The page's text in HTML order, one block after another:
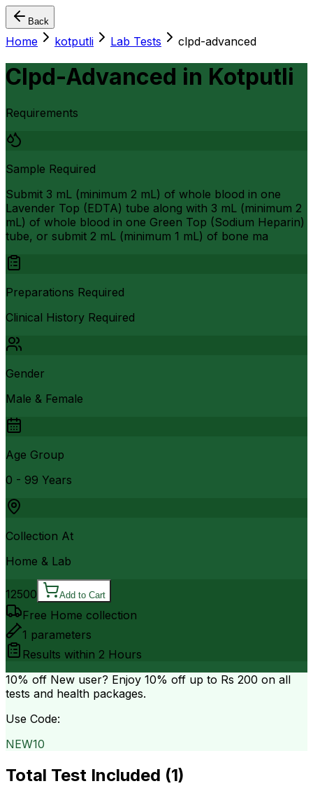
Back
Home kotputli Lab Tests clpd-advanced
Clpd-Advanced in Kotputli
Requirements
Sample Required
Submit 3 mL (minimum 2 mL) of whole blood in one
Lavender Top (EDTA) tube along with 3 mL (minimum 2
mL) of whole blood in one Green Top (Sodium Heparin)
tube, or submit 2 mL (minimum 1 mL) of bone ma
Preparations Required
Clinical History Required
Gender
Male & Female
Age Group
0 - 99 Years
Collection At
Home & Lab
12500 Add to Cart
Free Home collection
1 parameters
Results within 2 Hours
10% off New user? Enjoy 10% off up to Rs 200 on all
tests and health packages.
Use Code:
NEW10
Total Test Included (1)